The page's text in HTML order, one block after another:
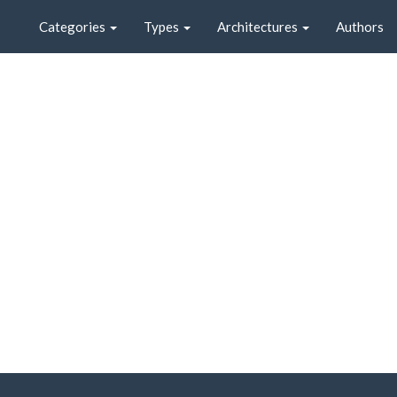
Categories Types Architectures Authors